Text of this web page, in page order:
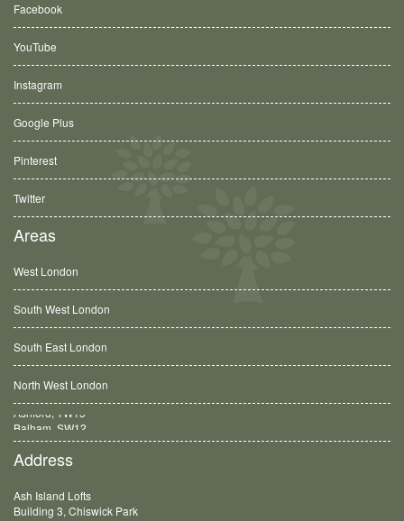
Facebook
YouTube
Instagram
Google Plus
Pinterest
Twitter
Areas
West London
South West London
South East London
North West London
Balham, SW12
Address
Ash Island Lofts
Building 3, Chiswick Park